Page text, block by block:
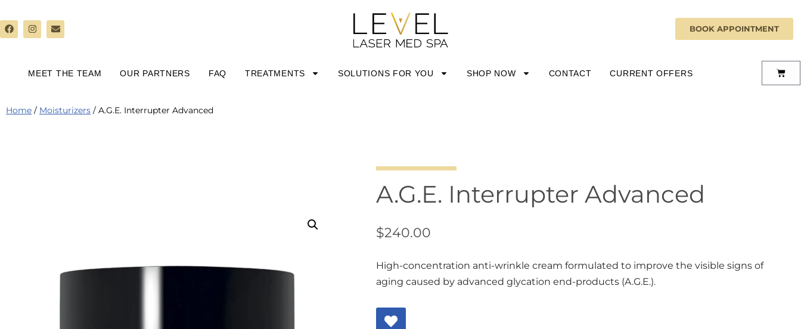
Skip
BOOK APPOINTMENT
MEET THE TEAM OUR PARTNERS FAQ TREATMENTS SOLUTIONS FOR YOU SHOP NOW CONTACT CURRENT OFFERS
Home / Moisturizers / A.G.E. Interrupter Advanced
A.G.E. Interrupter Advanced
$240.00
High-concentration anti-wrinkle cream formulated to improve the visible signs of
aging caused by advanced glycation end-products (A.G.E.).